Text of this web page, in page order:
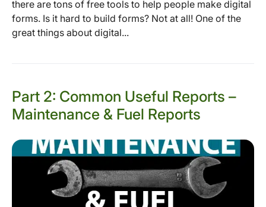
there are tons of free tools to help people make digital
forms. Is it hard to build forms? Not at all! One of the
great things about digital...
Part 2: Common Useful Reports –
Maintenance & Fuel Reports